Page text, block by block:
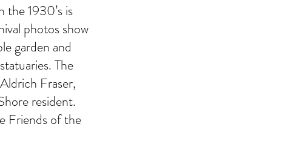
the 1930’s is
photos show
garden and
The
Fraser,
resident.
Friends of the